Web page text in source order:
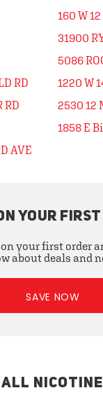
RD
RD
AVE
160 W
31900
5086
1220 W
2530 12
1858 E
YOUR
on your first order
about deals and
SAVE NOW